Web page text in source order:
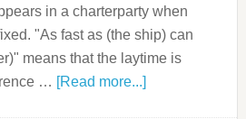
in a charterparty when
"As fast as (the ship) can
means that the laytime is
… [Read more...]